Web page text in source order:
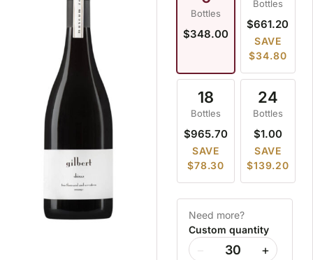
Bottles
$348.00
Bottles
$661.20
SAVE
$34.80
18
Bottles
$965.70
SAVE
$78.30
24
Bottles
$1.00
SAVE
$139.20
Need more?
Custom quantity
+